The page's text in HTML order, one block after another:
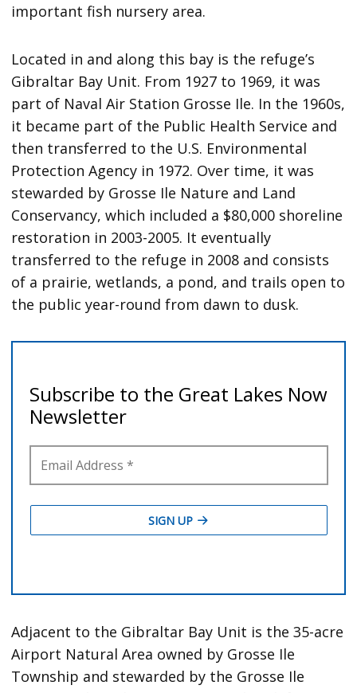
important fish nursery area.
Located in and along this bay is the refuge’s
Gibraltar Bay Unit. From 1927 to 1969, it was
part of Naval Air Station Grosse Ile. In the 1960s,
it became part of the Public Health Service and
then transferred to the U.S. Environmental
Protection Agency in 1972. Over time, it was
stewarded by Grosse Ile Nature and Land
Conservancy, which included a $80,000 shoreline
restoration in 2003-2005. It eventually
transferred to the refuge in 2008 and consists
of a prairie, wetlands, a pond, and trails open to
the public year-round from dawn to dusk.
Adjacent to the Gibraltar Bay Unit is the 35-acre
Airport Natural Area owned by Grosse Ile
Township and stewarded by the Grosse Ile